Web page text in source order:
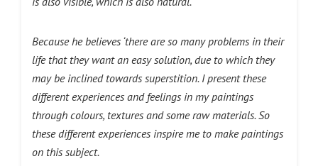
Because he believes ‘there are so many problems in their
life that they want an easy solution, due to which they
may be inclined towards superstition. I present these
different experiences and feelings in my paintings
through colours, textures and some raw materials. So
these different experiences inspire me to make paintings
on this subject.